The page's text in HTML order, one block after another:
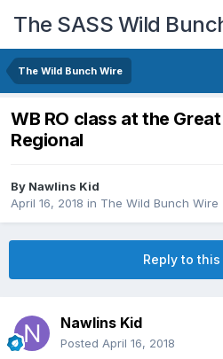
The SASS Wild
The Wild Bunch Wire
WB RO class at the
Regional
By Nawlins Kid
April 16, 2018 in The Wild Bunch Wire
Reply to
Nawlins Kid
Posted April 16, 2018